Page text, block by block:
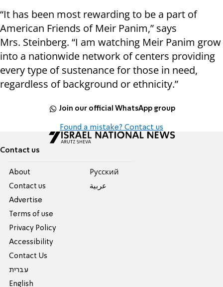
“It has been most rewarding to be a part of
American Friends of Meir Panim,” says
Mrs. Steinberg. “I am watching Meir Panim grow
into a nationwide network of centers providing
every type of sustenance for those in need,
regardless of background or ethnicity.”
Join our official WhatsApp group
Found a mistake? Contact us
Contact us
About
Contact us
Advertise
Terms of use
Privacy Policy
Accessibility
Contact Us
עברית
English
Pусский
عربية